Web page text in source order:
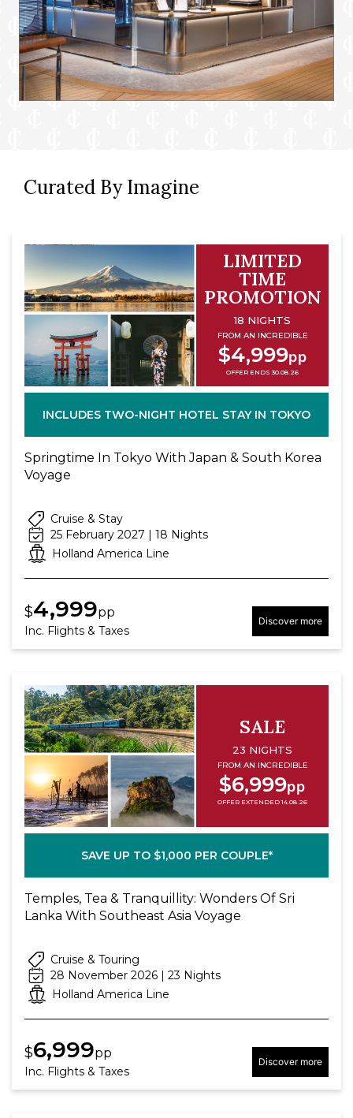
Curated By Imagine
LIMITED
TIME
PROMOTION
18 NIGHTS
FROM AN INCREDIBLE
$4,999pp
OFFER ENDS 30.08.26
INCLUDES TWO-NIGHT HOTEL STAY IN TOKYO
Springtime In Tokyo With Japan & South Korea
Voyage
Cruise & Stay
25 February 2027 | 18 Nights
Holland America Line
$4,999pp
Inc. Flights & Taxes
Discover more
SALE
23 NIGHTS
FROM AN INCREDIBLE
$6,999pp
OFFER EXTENDED 14.08.26
SAVE UP TO $1,000 PER COUPLE*
Temples, Tea & Tranquillity: Wonders Of Sri
Lanka With Southeast Asia Voyage
Cruise & Touring
28 November 2026 | 23 Nights
Holland America Line
$6,999pp
Inc. Flights & Taxes
Discover more